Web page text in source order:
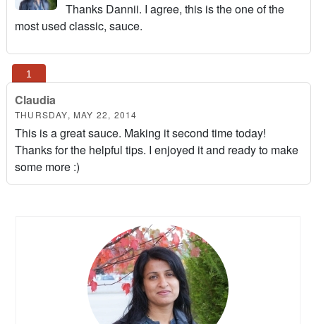
Thanks Dannii. I agree, this is the one of the
most used classic, sauce.
Claudia
THURSDAY, MAY 22, 2014
This is a great sauce. Making it second time today!
Thanks for the helpful tips. I enjoyed it and ready to make
some more :)